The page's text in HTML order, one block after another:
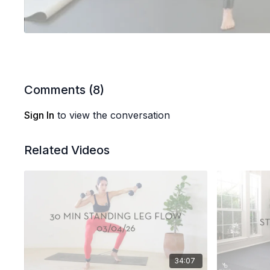
Comments (8)
Sign In to view the conversation
Related Videos
34:07